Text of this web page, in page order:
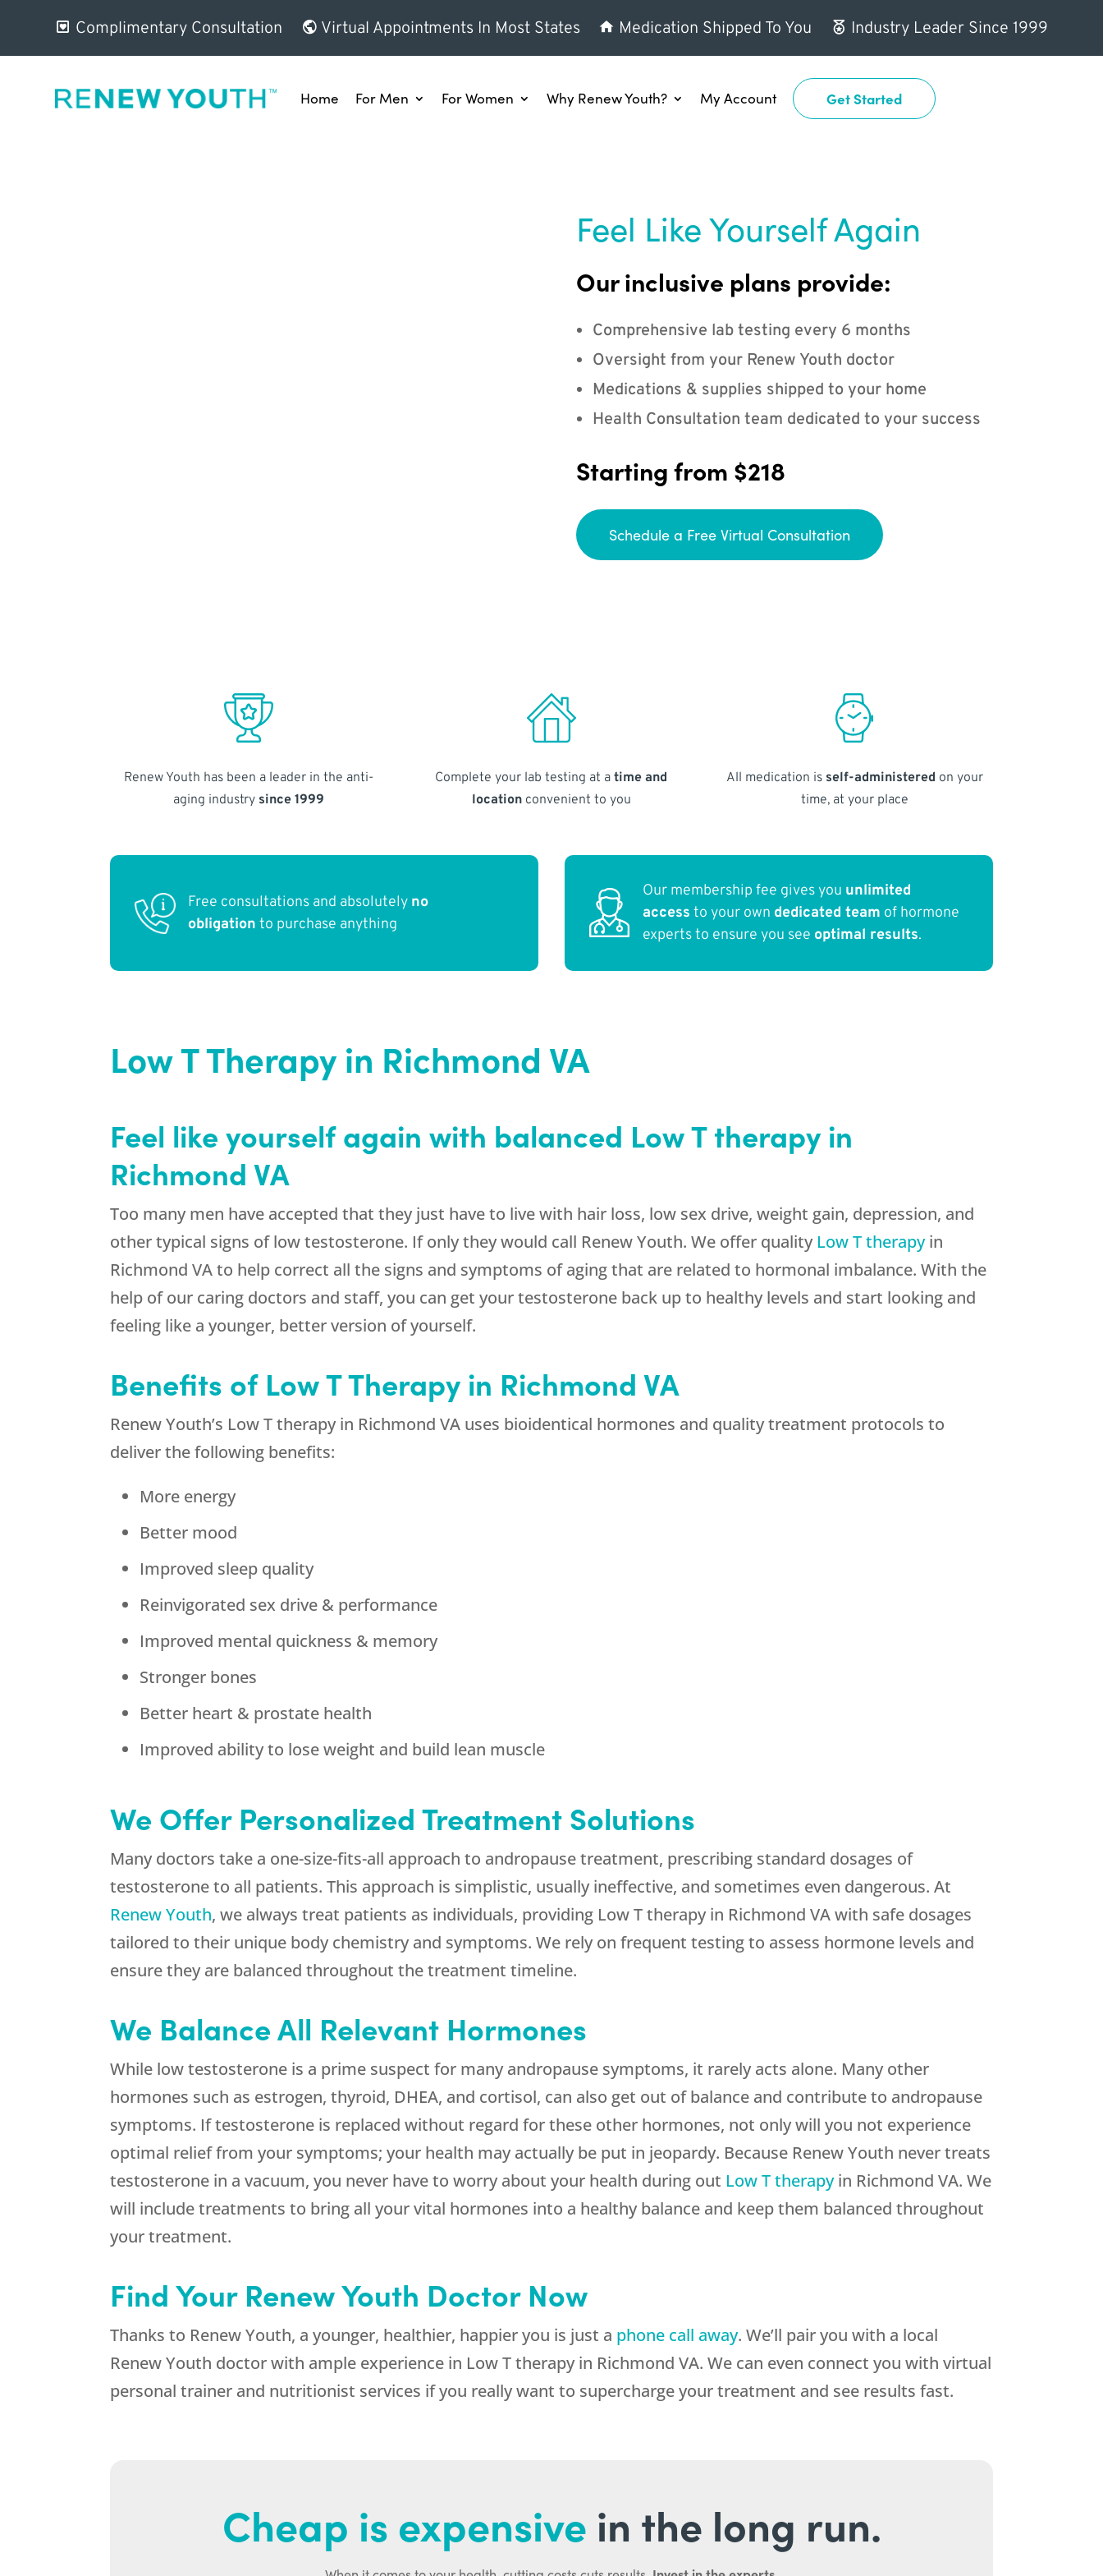
Complimentary Consultation Virtual Appointments In Most States Medication Shipped To You Industry Leader Since 1999
Home For Men For Women Why Renew Youth? My Account Get Started
Feel Like Yourself Again
Our inclusive plans provide:
Comprehensive lab testing every 6 months
Oversight from your Renew Youth doctor
Medications & supplies shipped to your home
Health Consultation team dedicated to your success
Starting from $218
Schedule a Free Virtual Consultation
Renew Youth has been a leader in the anti-
aging industry since 1999
Complete your lab testing at atime and
locationconvenient to you
All medication is self-administered on your
time, at your place
Free consultations and absolutely no
obligation to purchase anything
Our membership fee gives you unlimited
access to your own dedicated team of hormone
experts to ensure you see optimal results.
Low T Therapy in Richmond VA
Feel like yourself again with balanced Low T therapy in
Richmond VA
Too many men have accepted that they just have to live with hair loss, low sex drive, weight gain, depression, and
other typical signs of low testosterone. If only they would call Renew Youth. We offer quality Low T therapyin
Richmond VA to help correct all the signs and symptoms of aging that are related to hormonal imbalance. With the
help of our caring doctors and staff, you can get your testosterone back up to healthy levels and start looking and
feeling like a younger, better version of yourself.
Benefits of Low T Therapy in Richmond VA
Renew Youth’s Low T therapy in Richmond VA uses bioidentical hormones and quality treatment protocols to
deliver the following benefits:
More energy
Better mood
Improved sleep quality
Reinvigorated sex drive & performance
Improved mental quickness & memory
Stronger bones
Better heart & prostate health
Improved ability to lose weight and build lean muscle
We Offer Personalized Treatment Solutions
Many doctors take a one-size-fits-all approach to andropause treatment, prescribing standard dosages of
testosterone to all patients. This approach is simplistic, usually ineffective, and sometimes even dangerous. At
Renew Youth, we always treat patients as individuals, providing Low T therapy in Richmond VA with safe dosages
tailored to their unique body chemistry and symptoms. We rely on frequent testing to assess hormone levels and
ensure they are balanced throughout the treatment timeline.
We Balance All Relevant Hormones
While low testosterone is a prime suspect for many andropause symptoms, it rarely acts alone. Many other
hormones such as estrogen, thyroid, DHEA, and cortisol, can also get out of balance and contribute to andropause
symptoms. If testosterone is replaced without regard for these other hormones, not only will you not experience
optimal relief from your symptoms; your health may actually be put in jeopardy. Because Renew Youth never treats
testosterone in a vacuum, you never have to worry about your health during out Low T therapyin Richmond VA. We
will include treatments to bring all your vital hormones into a healthy balance and keep them balanced throughout
your treatment.
Find Your Renew Youth Doctor Now
Thanks to Renew Youth, a younger, healthier, happier you is just a phone call away. We’ll pair you with a local
Renew Youth doctor with ample experience in Low T therapy in Richmond VA. We can even connect you with virtual
personal trainer and nutritionist services if you really want to supercharge your treatment and see results fast.
Cheap is expensive in the long run.